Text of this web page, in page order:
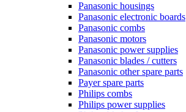
Panasonic housings
Panasonic electronic boards
Panasonic combs
Panasonic motors
Panasonic power supplies
Panasonic blades / cutters
Panasonic other spare parts
Payer spare parts
Philips combs
Philips power supplies